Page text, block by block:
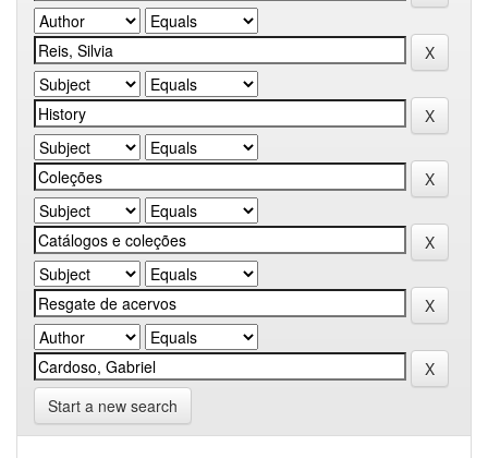
Start a new search